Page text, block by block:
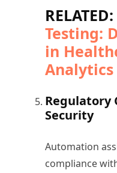
RELATED:
Testing:
in
Regulatory
Security
Automation
compliance